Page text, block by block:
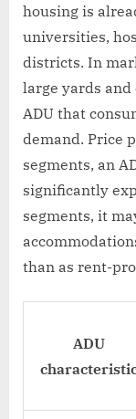
housing is
universities,
districts. In
large yards
ADU that
demand. Price
segments, an
significantly
segments, it
than as rent-
ADU